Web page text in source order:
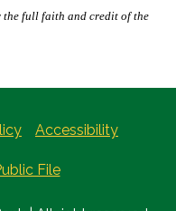
the full faith and credit of the
Accessibility
File